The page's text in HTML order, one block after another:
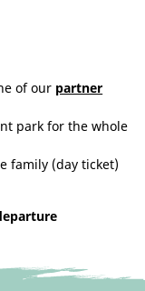
of our partner
park for the whole
family (day ticket)